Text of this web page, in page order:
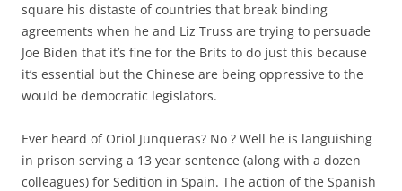
square his distaste of countries that break binding
agreements when he and Liz Truss are trying to persuade
Joe Biden that it’s fine for the Brits to do just this because
it’s essential but the Chinese are being oppressive to the
would be democratic legislators.
Ever heard of Oriol Junqueras? No ? Well he is languishing
in prison serving a 13 year sentence (along with a dozen
colleagues) for Sedition in Spain. The action of the Spanish